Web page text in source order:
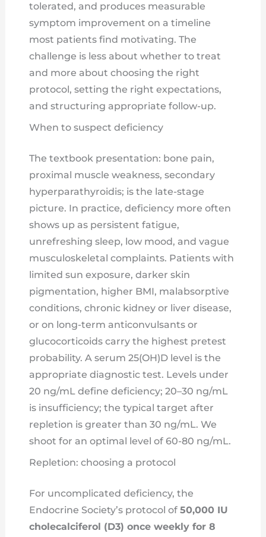
tolerated, and produces measurable
symptom improvement on a timeline
most patients find motivating. The
challenge is less about whether to treat
and more about choosing the right
protocol, setting the right expectations,
and structuring appropriate follow-up.
When to suspect deficiency
The textbook presentation: bone pain,
proximal muscle weakness, secondary
hyperparathyroidis; is the late-stage
picture. In practice, deficiency more often
shows up as persistent fatigue,
unrefreshing sleep, low mood, and vague
musculoskeletal complaints. Patients with
limited sun exposure, darker skin
pigmentation, higher BMI, malabsorptive
conditions, chronic kidney or liver disease,
or on long-term anticonvulsants or
glucocorticoids carry the highest pretest
probability. A serum 25(OH)D level is the
appropriate diagnostic test. Levels under
20 ng/mL define deficiency; 20–30 ng/mL
is insufficiency; the typical target after
repletion is greater than 30 ng/mL. We
shoot for an optimal level of 60-80 ng/mL.
Repletion: choosing a protocol
For uncomplicated deficiency, the
Endocrine Society’s protocol of 50,000 IU
cholecalciferol (D3) once weekly for 8